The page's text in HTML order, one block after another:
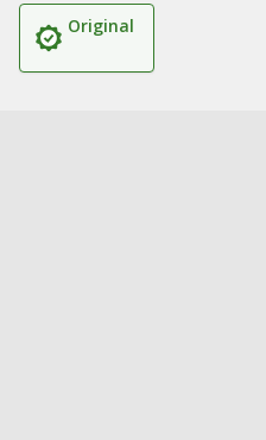
Original